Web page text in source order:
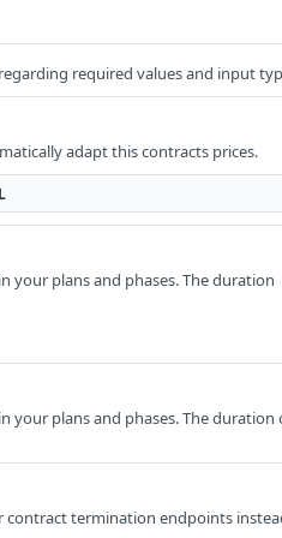
required values and input
adapt this contracts prices.
your plans and phases. The duration
your plans and phases. The duration
contract termination endpoints